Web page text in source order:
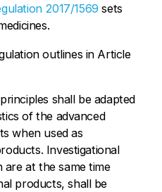
2017/1569sets
outlines in Article
shall be adapted
of the advanced
when used as
Investigational
are at the same time
products, shall be